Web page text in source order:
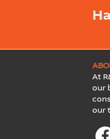
At
our
our